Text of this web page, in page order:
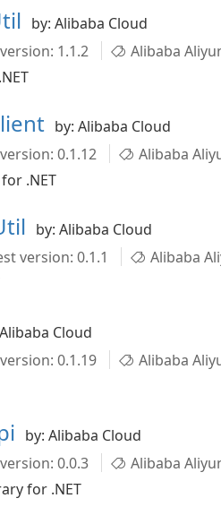
by: Alibaba Cloud
1.1.2
Alibaba
by: Alibaba Cloud
0.1.12
Alibaba
.NET
by: Alibaba Cloud
version: 0.1.1
Alibaba
Cloud
0.1.19
Alibaba
by: Alibaba Cloud
0.0.3
Alibaba
for .NET